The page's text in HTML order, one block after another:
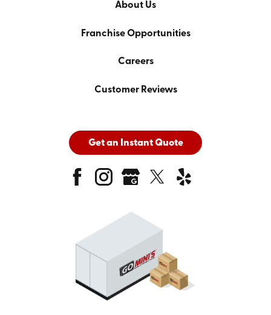
About Us
Franchise Opportunities
Careers
Customer Reviews
Get an Instant Quote